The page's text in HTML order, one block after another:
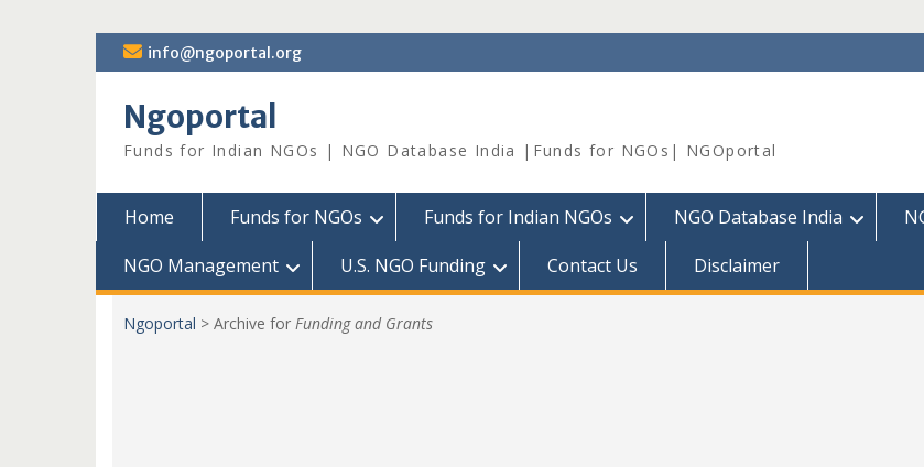
Skip
to
info@ngoportal.org
Ngoportal
Funds for Indian NGOs | NGO Database India |Funds for NGOs| NGOportal
Home Funds for NGOs Funds for Indian NGOs NGO Database India
NGO Management
U.S. NGO Funding Contact Us Disclaimer
Ngoportal > Archive for Funding and Grants